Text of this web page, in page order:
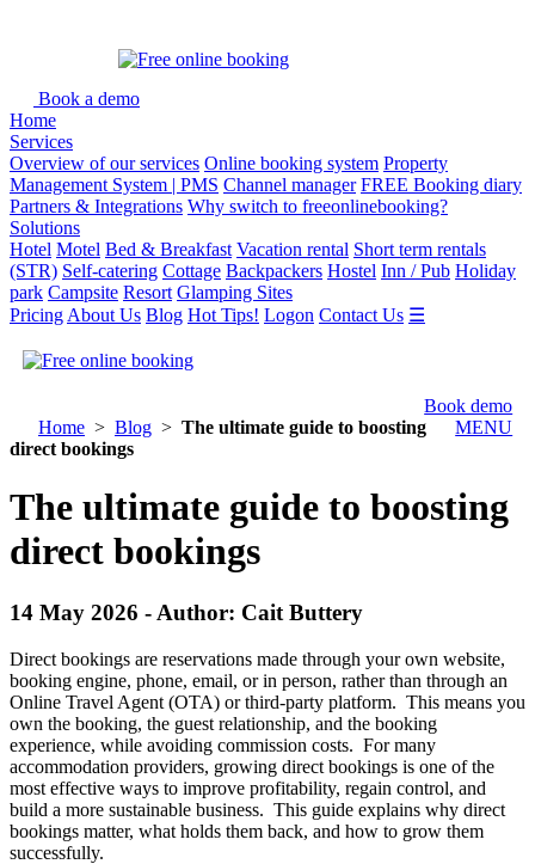
Book a demo
Home
Services
Overview of our services Online booking system Property
Management System | PMS Channel manager FREE Booking diary
Partners & Integrations Why switch to freeonlinebooking?
Solutions
Hotel Motel Bed & Breakfast Vacation rental Short term rentals
(STR) Self-catering Cottage Backpackers Hostel Inn / Pub Holiday
park Campsite Resort Glamping Sites
Pricing About Us Blog Hot Tips! Logon Contact Us ☰
Book demo
MENU
Home > Blog > The ultimate guide to boosting
direct bookings
The ultimate guide to boosting
direct bookings
14 May 2026 - Author: Cait Buttery
Direct bookings are reservations made through your own website,
booking engine, phone, email, or in person, rather than through an
Online Travel Agent (OTA) or third-party platform. This means you
own the booking, the guest relationship, and the booking
experience, while avoiding commission costs. For many
accommodation providers, growing direct bookings is one of the
most effective ways to improve profitability, regain control, and
build a more sustainable business. This guide explains why direct
bookings matter, what holds them back, and how to grow them
successfully.